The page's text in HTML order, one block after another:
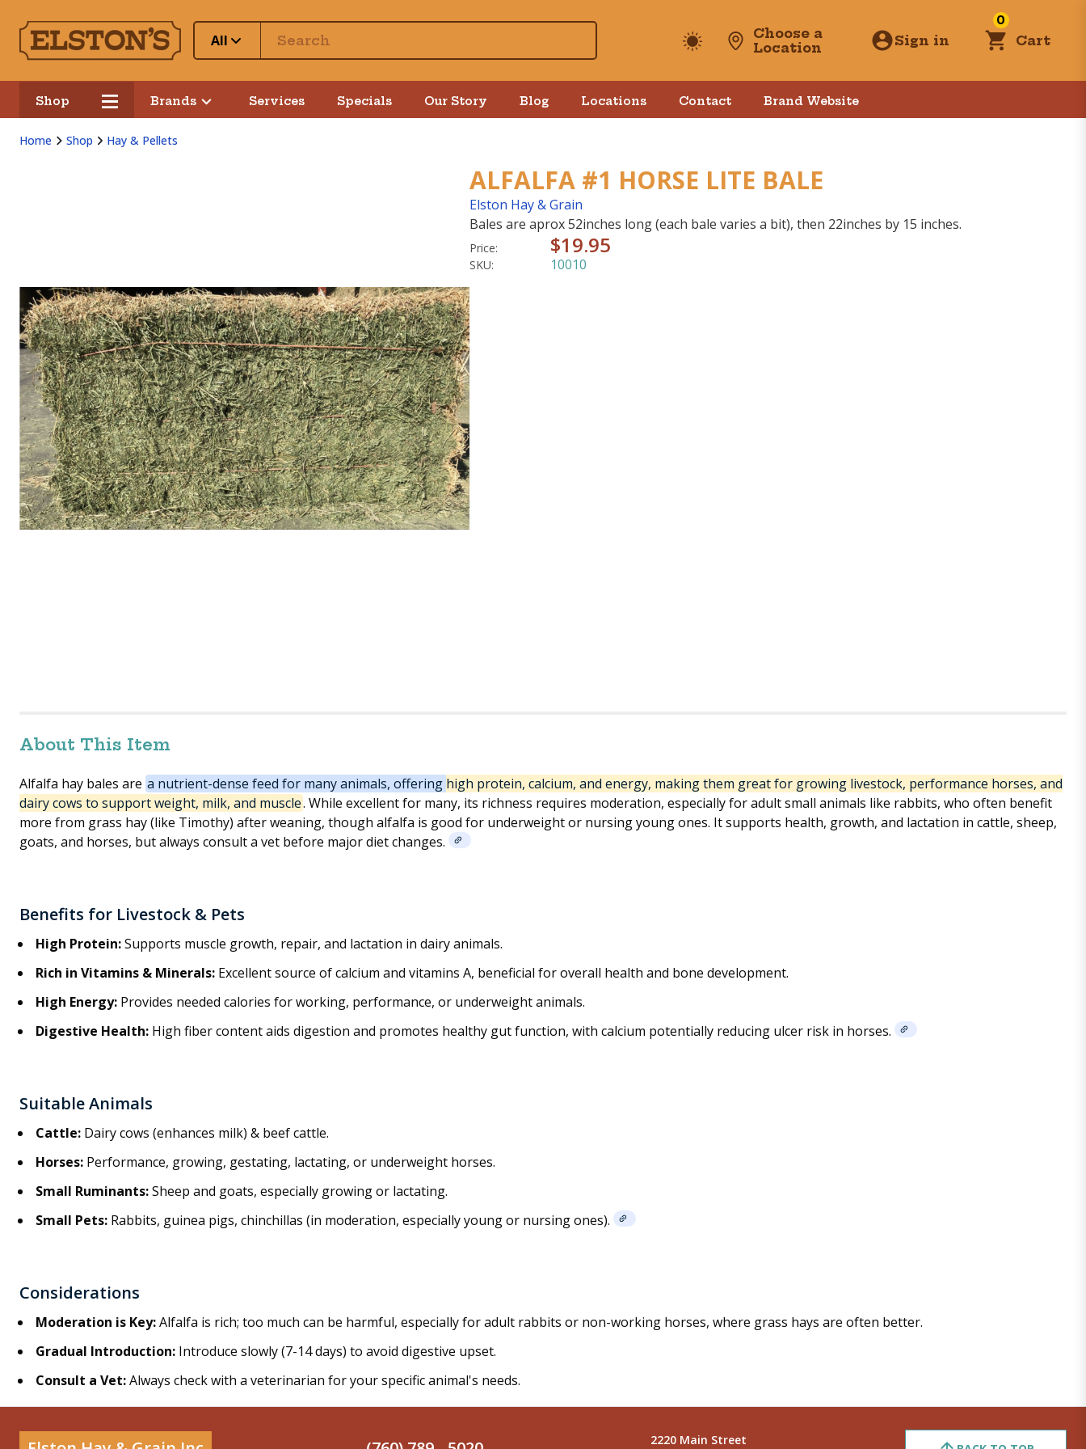
All
Choose a
Location
Sign in
0
Cart
Shop Brands Services Specials Our Story Blog Locations Contact Brand Website
Home Shop Hay & Pellets
ALFALFA #1 HORSE LITE BALE
Elston Hay & Grain
Bales are aprox 52inches long (each bale varies a bit), then 22inches by 15 inches.
Price: $19.95
SKU: 10010
About This Item
Alfalfa hay bales are a nutrient-dense feed for many animals, offering high protein, calcium, and energy, making them great for growing livestock, performance horses, and
dairy cows to support weight, milk, and muscle. While excellent for many, its richness requires moderation, especially for adult small animals like rabbits, who often benefit
more from grass hay (like Timothy) after weaning, though alfalfa is good for underweight or nursing young ones. It supports health, growth, and lactation in cattle, sheep,
goats, and horses, but always consult a vet before major diet changes.
Benefits for Livestock & Pets
High Protein:Supports muscle growth, repair, and lactation in dairy animals.
Rich in Vitamins & Minerals: Excellent source of calcium and vitamins A, beneficial for overall health and bone development.
High Energy: Provides needed calories for working, performance, or underweight animals.
Digestive Health: High fiber content aids digestion and promotes healthy gut function, with calcium potentially reducing ulcer risk in horses.
Suitable Animals
Cattle: Dairy cows (enhances milk) & beef cattle.
Horses: Performance, growing, gestating, lactating, or underweight horses.
Small Ruminants:Sheep and goats, especially growing or lactating.
Small Pets: Rabbits, guinea pigs, chinchillas (in moderation, especially young or nursing ones).
Considerations
Moderation is Key:Alfalfa is rich; too much can be harmful, especially for adult rabbits or non-working horses, where grass hays are often better.
Gradual Introduction: Introduce slowly (7-14 days) to avoid digestive upset.
Consult a Vet:Always check with a veterinarian for your specific animal's needs.
2220 Main Street